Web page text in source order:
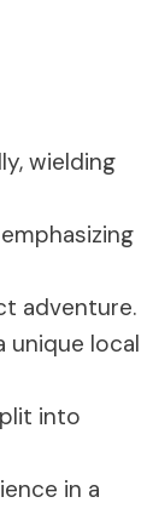
wielding
adventure.
unique local
into
in a